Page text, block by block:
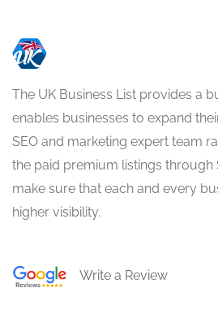
The UK Business List provides a
enables businesses to expand
SEO and marketing expert team
the paid premium listings through
make sure that each and every
higher visibility.
Write a Review